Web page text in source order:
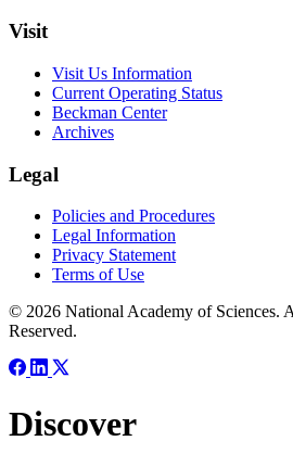
Visit
Visit Us Information
Current Operating Status
Beckman Center
Archives
Legal
Policies and Procedures
Legal Information
Privacy Statement
Terms of Use
© 2026 National Academy of Sciences.
Reserved.
Discover